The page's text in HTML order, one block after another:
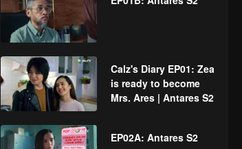
Calz's Diary EP01: Zea
is ready to become
Mrs. Ares | Antares S2
EP02A: Antares S2